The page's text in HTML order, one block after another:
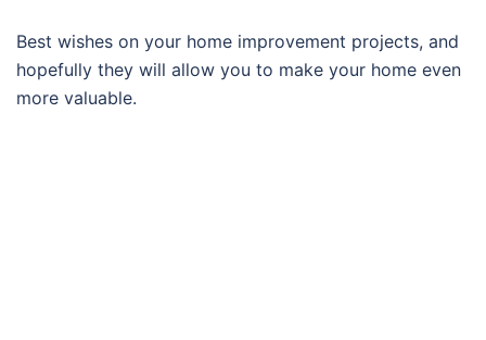
Best wishes on your home improvement projects, and
hopefully they will allow you to make your home even
more valuable.